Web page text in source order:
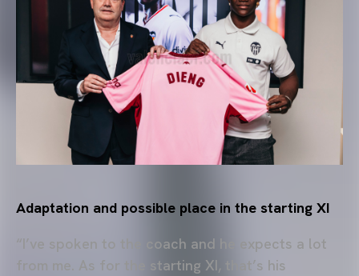
Adaptation and possible place in the starting XI
“I’ve spoken to the coach and he expects a lot
from me. As for the starting XI, that’s his